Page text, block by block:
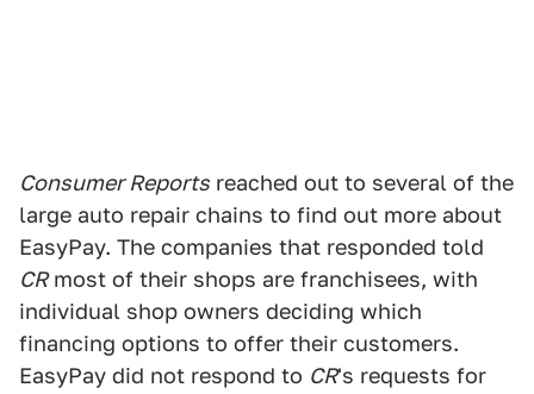
Consumer Reports reached out to several of the
large auto repair chains to find out more about
EasyPay. The companies that responded told
CRmost of their shops are franchisees, with
individual shop owners deciding which
financing options to offer their customers.
EasyPay did not respond to CR's requests for